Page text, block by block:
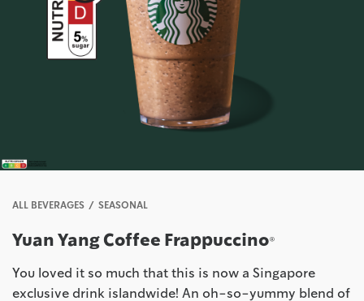
ALL BEVERAGES SEASONAL
Yuan Yang Coffee Frappuccino®
You loved it so much that this is now a Singapore
exclusive drink islandwide! An oh-so-yummy blend of